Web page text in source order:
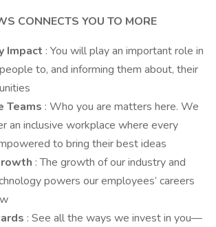
CONNECTS YOU TO MORE
Impact : You will play an important role in
to, and informing them about, their
Teams : Who you are matters here. We
an inclusive workplace where every
to bring their best ideas
: The growth of our industry and
powers our employees’ careers
: See all the ways we invest in you—